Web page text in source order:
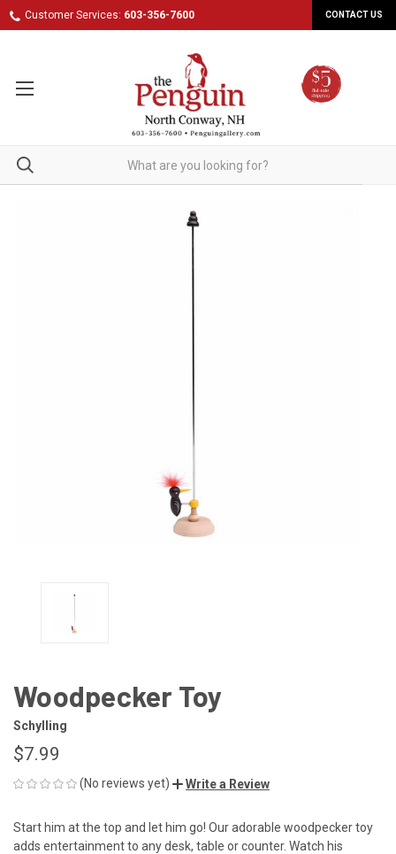
Customer Services: 603-356-7600 CONTACT US
Woodpecker Toy
Schylling
$7.99
(No reviews yet) Write a Review
Start him at the top and let him go! Our adorable woodpecker toy
adds entertainment to any desk, table or counter. Watch his